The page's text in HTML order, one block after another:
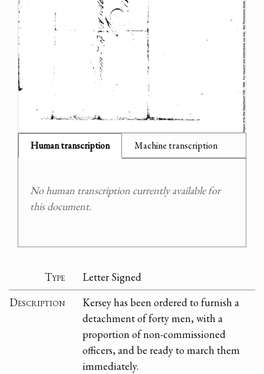
Human transcription Machine transcription
No human transcription currently available for
this document.
Type
Letter Signed
Description
Kersey has been ordered to furnish a
detachment of forty men, with a
proportion of non-commissioned
officers, and be ready to march them
immediately.